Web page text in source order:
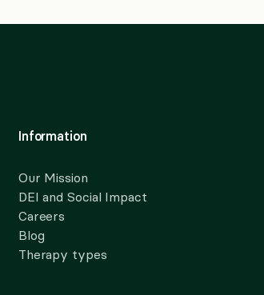
Information
Our Mission
DEI and Social Impact
Careers
Blog
Therapy types